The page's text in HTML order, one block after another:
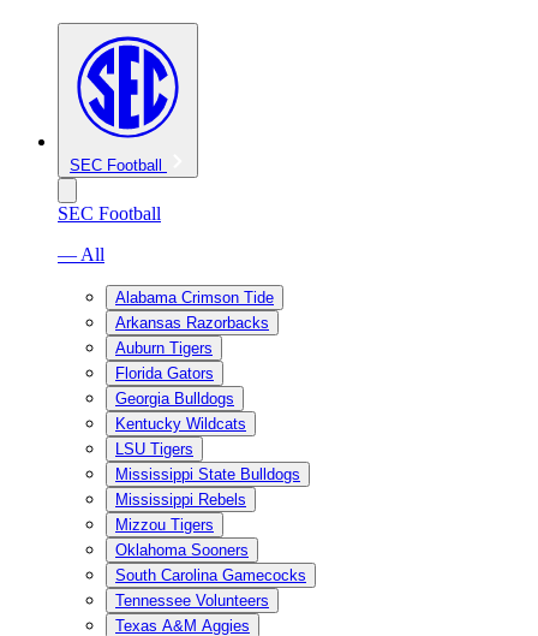
SEC Football
SEC Football
— All
Alabama Crimson Tide
Arkansas Razorbacks
Auburn Tigers
Florida Gators
Georgia Bulldogs
Kentucky Wildcats
LSU Tigers
Mississippi State Bulldogs
Mississippi Rebels
Mizzou Tigers
Oklahoma Sooners
South Carolina Gamecocks
Tennessee Volunteers
Texas A&M Aggies